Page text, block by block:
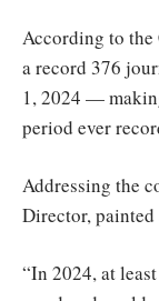
According to the
a record 376
1, 2024 —
period ever
Addressing the
Director,
“In 2024, at